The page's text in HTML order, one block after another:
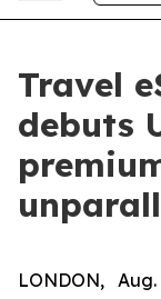
Travel
debuts
LONDON,